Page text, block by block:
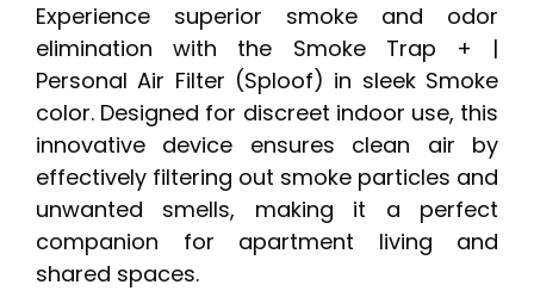
Experience superior smoke and odor
elimination with the Smoke Trap + |
Personal Air Filter (Sploof) in sleek Smoke
color. Designed for discreet indoor use, this
innovative device ensures clean air by
effectively filtering out smoke particles and
unwanted smells, making it a perfect
companion for apartment living and
shared spaces.